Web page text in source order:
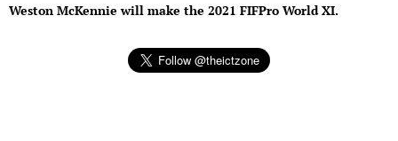
Weston McKennie will make the 2021 FIFPro World XI.